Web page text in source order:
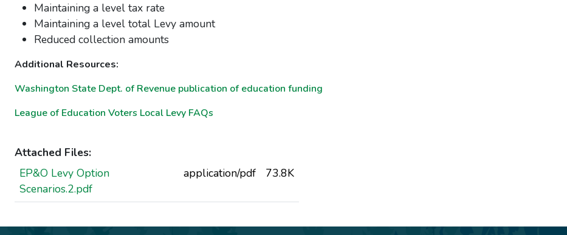
Maintaining a level tax rate
Maintaining a level total Levy amount
Reduced collection amounts
Additional Resources:
Washington State Dept. of Revenue publication of education funding
League of Education Voters Local Levy FAQs
Attached Files:
EP&O Levy Option
Scenarios.2.pdf
application/pdf 73.8K